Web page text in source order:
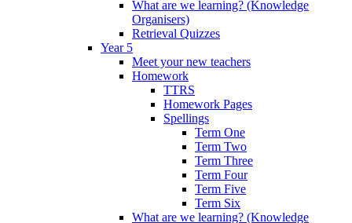
What are we learning? (Knowledge
Organisers)
Retrieval Quizzes
Year 5
Meet your new teachers
Homework
TTRS
Homework Pages
Spellings
Term One
Term Two
Term Three
Term Four
Term Five
Term Six
What are we learning? (Knowledge